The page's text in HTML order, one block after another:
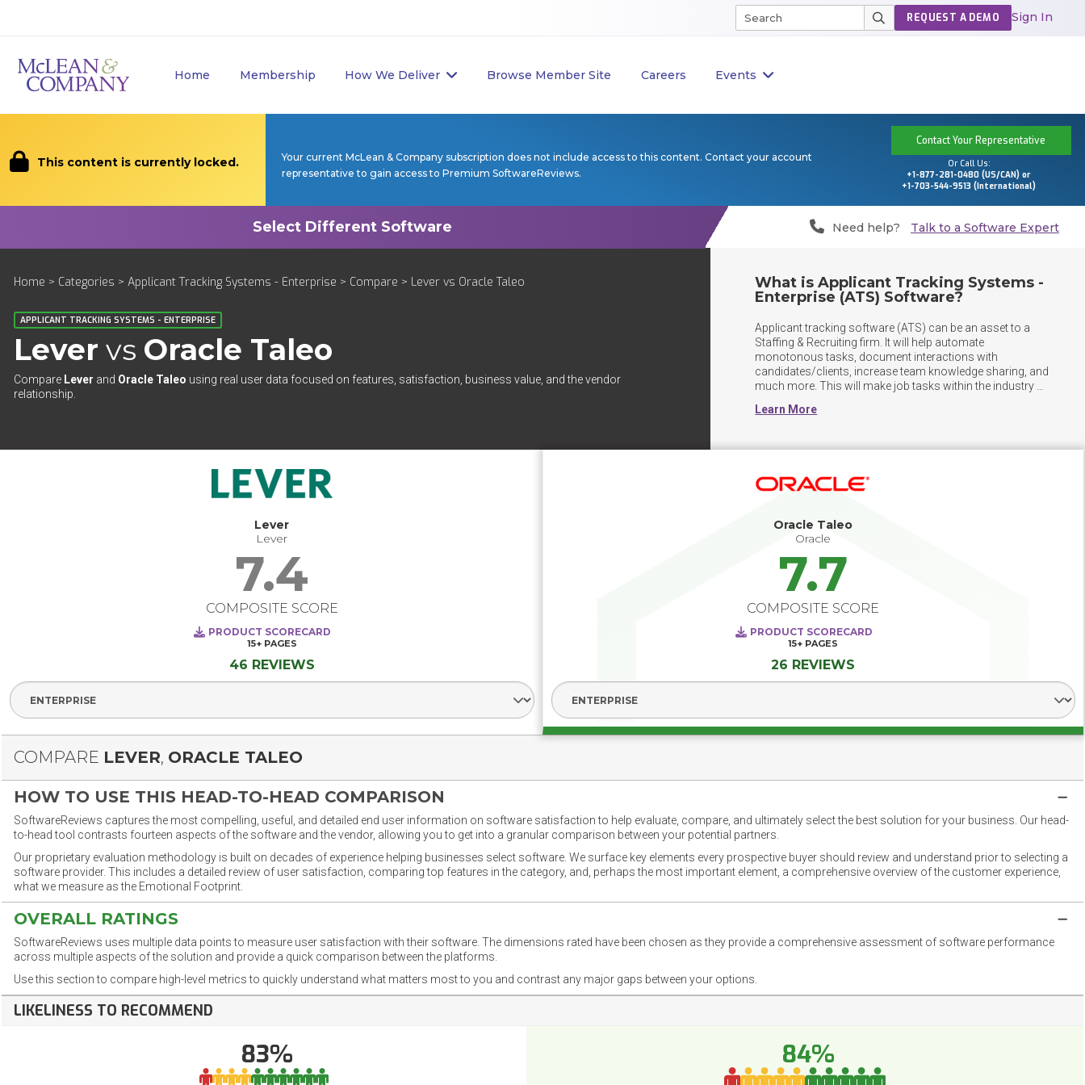
Home Membership How We Deliver Browse Member Site Careers Events
REQUEST A DEMO Sign In
This content is currently locked.
Your current McLean & Company subscription does not include access to this content. Contact your account
representative to gain access to Premium SoftwareReviews.
Contact Your Representative
Or Call Us:
+1-877-281-0480 (US/CAN) or
+1-703-544-9513 (International)
Need help? Talk to a Software Expert
Home > Categories > Applicant Tracking Systems - Enterprise > Compare > Lever vs Oracle Taleo
APPLICANT TRACKING SYSTEMS - ENTERPRISE
Lever vs Oracle Taleo
Compare Lever and Oracle Taleo using real user data focused on features, satisfaction, business value, and the vendor
relationship.
What is Applicant Tracking Systems -
Enterprise (ATS) Software?
Applicant tracking software (ATS) can be an asset to a
Staffing & Recruiting firm. It will help automate
monotonous tasks, document interactions with
candidates/clients, increase team knowledge sharing, and
much more. This will make job tasks within the industry
and document their information. Additional functionality
Learn More
Lever
Lever
7.4
COMPOSITE SCORE
PRODUCT SCORECARD
15+ PAGES
46 REVIEWS
Oracle Taleo
Oracle
7.7
COMPOSITE SCORE
PRODUCT SCORECARD
15+ PAGES
26 REVIEWS
COMPARE LEVER, ORACLE TALEO
HOW TO USE THIS HEAD-TO-HEAD COMPARISON
SoftwareReviews captures the most compelling, useful, and detailed end user information on software satisfaction to help evaluate, compare, and ultimately select the best solution for your business. Our head-
to-head tool contrasts fourteen aspects of the software and the vendor, allowing you to get into a granular comparison between your potential partners.
Our proprietary evaluation methodology is built on decades of experience helping businesses select software. We surface key elements every prospective buyer should review and understand prior to selecting a
software provider. This includes a detailed review of user satisfaction, comparing top features in the category, and, perhaps the most important element, a comprehensive overview of the customer experience,
what we measure as the Emotional Footprint.
OVERALL RATINGS
SoftwareReviews uses multiple data points to measure user satisfaction with their software. The dimensions rated have been chosen as they provide a comprehensive assessment of software performance
across multiple aspects of the solution and provide a quick comparison between the platforms.
Use this section to compare high-level metrics to quickly understand what matters most to you and contrast any major gaps between your options.
LIKELINESS TO RECOMMEND
83% 84%